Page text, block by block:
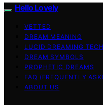
Hello Lovely
VETTED
DREAM MEANING
LUCID DREAMING
DREAM SYMBOLS
PROPHETIC DREAMS
FAQ (FREQUENTLY
ABOUT US